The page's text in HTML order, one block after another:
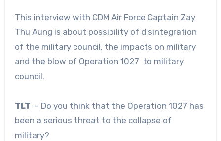
This interview with CDM Air Force Captain Zay
Thu Aung is about possibility of disintegration
of the military council, the impacts on military
and the blow of Operation 1027 to military
council.
TLT – Do you think that the Operation 1027 has
been a serious threat to the collapse of
military?